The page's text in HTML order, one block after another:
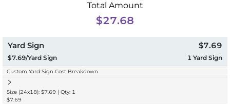
Total Amount
$27.68
Yard Sign
$7.69/Yard Sign
$7.69
1 Yard Sign
Custom Yard Sign Cost Breakdown
Size (24x18): $7.69 | Qty: 1
$7.69